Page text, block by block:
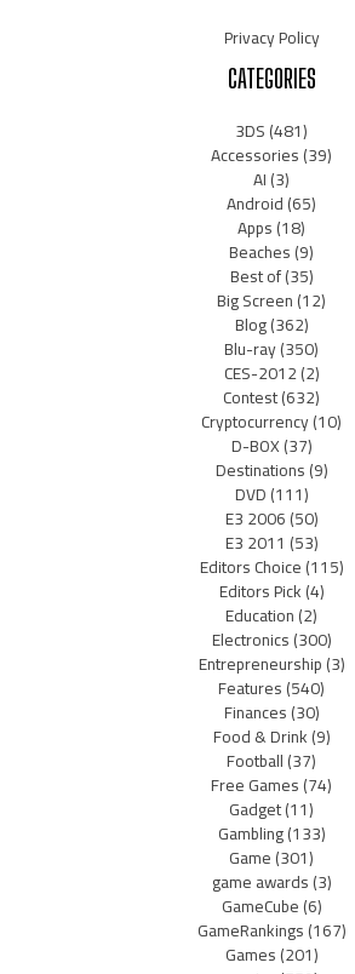
Privacy Policy
CATEGORIES
3DS(481)
Accessories(39)
AI(3)
Android(65)
Apps(18)
Beaches(9)
Best of(35)
Big Screen(12)
Blog(362)
Blu-ray(350)
CES-2012(2)
Contest(632)
Cryptocurrency(10)
D-BOX(37)
Destinations(9)
DVD(111)
E3 2006(50)
E3 2011 (53)
Editors Choice(115)
Editors Pick(4)
Education(2)
Electronics(300)
Entrepreneurship(3)
Features(540)
Finances(30)
Food & Drink(9)
Football(37)
Free Games(74)
Gadget(11)
Gambling(133)
Game(301)
game awards(3)
GameCube(6)
GameRankings(167)
Games(201)